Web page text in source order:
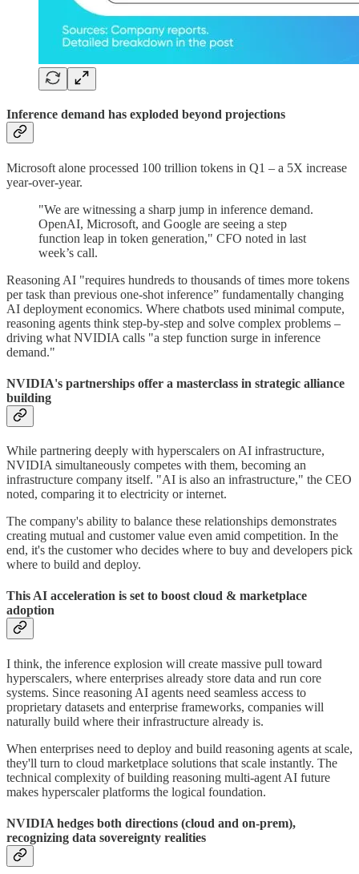
Inference demand has exploded beyond projections
Microsoft alone processed 100 trillion tokens in Q1 – a 5X increase
year-over-year.
"We are witnessing a sharp jump in inference demand.
OpenAI, Microsoft, and Google are seeing a step
function leap in token generation," CFO noted in last
week’s call.
Reasoning AI "requires hundreds to thousands of times more tokens
per task than previous one-shot inference” fundamentally changing
AI deployment economics. Where chatbots used minimal compute,
reasoning agents think step-by-step and solve complex problems –
driving what NVIDIA calls "a step function surge in inference
demand."
NVIDIA's partnerships offer a masterclass in strategic alliance
building
While partnering deeply with hyperscalers on AI infrastructure,
NVIDIA simultaneously competes with them, becoming an
infrastructure company itself. "AI is also an infrastructure," the CEO
noted, comparing it to electricity or internet.
The company's ability to balance these relationships demonstrates
creating mutual and customer value even amid competition. In the
end, it's the customer who decides where to buy and developers pick
where to build and deploy.
This AI acceleration is set to boost cloud & marketplace
adoption
I think, the inference explosion will create massive pull toward
hyperscalers, where enterprises already store data and run core
systems. Since reasoning AI agents need seamless access to
proprietary datasets and enterprise frameworks, companies will
naturally build where their infrastructure already is.
When enterprises need to deploy and build reasoning agents at scale,
they'll turn to cloud marketplace solutions that scale instantly. The
technical complexity of building reasoning multi-agent AI future
makes hyperscaler platforms the logical foundation.
NVIDIA hedges both directions (cloud and on-prem),
recognizing data sovereignty realities